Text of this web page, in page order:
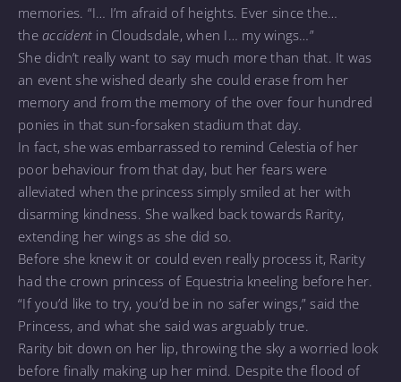
memories. “I… I’m afraid of heights. Ever since the…
theaccident in Cloudsdale, when I… my wings…”
She didn’t really want to say much more than that. It was
an event she wished dearly she could erase from her
memory and from the memory of the over four hundred
ponies in that sun-forsaken stadium that day.
In fact, she was embarrassed to remind Celestia of her
poor behaviour from that day, but her fears were
alleviated when the princess simply smiled at her with
disarming kindness. She walked back towards Rarity,
extending her wings as she did so.
Before she knew it or could even really process it, Rarity
had the crown princess of Equestria kneeling before her.
“If you’d like to try, you’d be in no safer wings,” said the
Princess, and what she said was arguably true.
Rarity bit down on her lip, throwing the sky a worried look
before finally making up her mind. Despite the flood of